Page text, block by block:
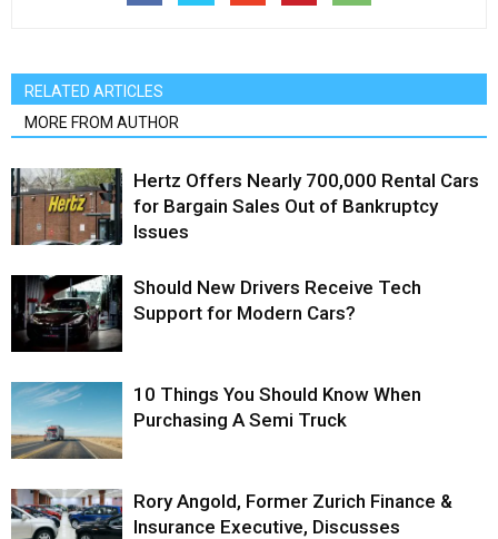
RELATED ARTICLES
MORE FROM AUTHOR
Hertz Offers Nearly 700,000 Rental Cars
for Bargain Sales Out of Bankruptcy
Issues
Should New Drivers Receive Tech
Support for Modern Cars?
10 Things You Should Know When
Purchasing A Semi Truck
Rory Angold, Former Zurich Finance &
Insurance Executive, Discusses